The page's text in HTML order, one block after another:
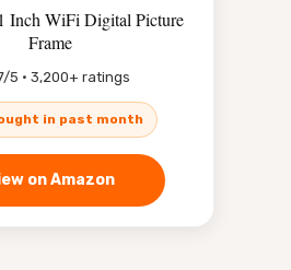
Inch WiFi Digital Picture
Frame
5 · 3,200+ ratings
in past month
on Amazon